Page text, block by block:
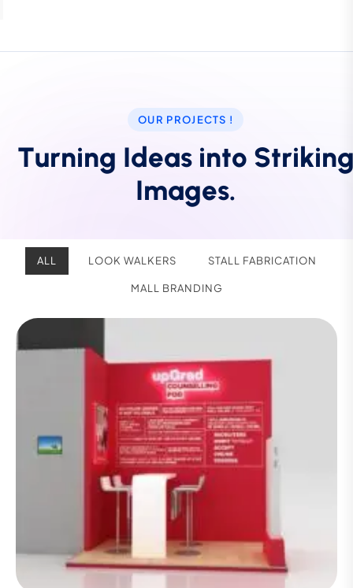
OUR PROJECTS !
Turning Ideas into Strikin
Images.
ALL LOOK WALKERS STALL FABRICATION
MALL BRANDING